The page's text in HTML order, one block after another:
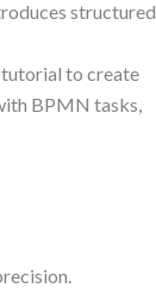
structured
tutorial to create
BPMN tasks,